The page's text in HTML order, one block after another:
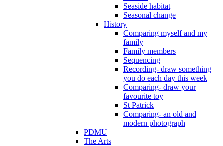
Seaside habitat
Seasonal change
History
Comparing myself and my
family
Family members
Sequencing
Recording- draw something
you do each day this week
Comparing- draw your
favourite toy
St Patrick
Comparing- an old and
modern photograph
PDMU
The Arts